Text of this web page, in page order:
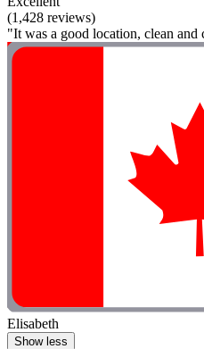
(1,428 reviews)
"It was a good location, clean and
Elisabeth
Show less